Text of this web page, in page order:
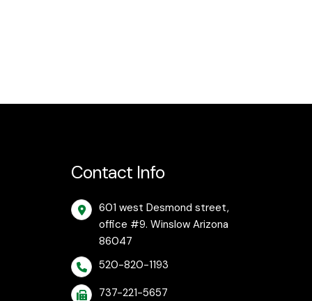
Contact Info
601 west Desmond street,
office #9. Winslow Arizona
86047
520-820-1193
737-221-5657